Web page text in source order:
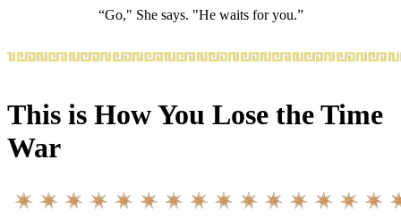
“Go," She says. "He waits for you.”
This is How You Lose the Time
War